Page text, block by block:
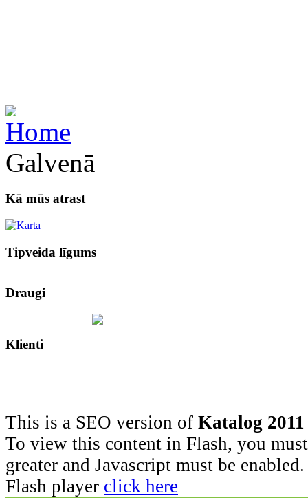
Galvenā
Kā mūs atrast
Tipveida līgums
Draugi
Klienti
This is a SEO version of Katalog 2011
To view this content in Flash, you
greater and Javascript must be
Flash player click here